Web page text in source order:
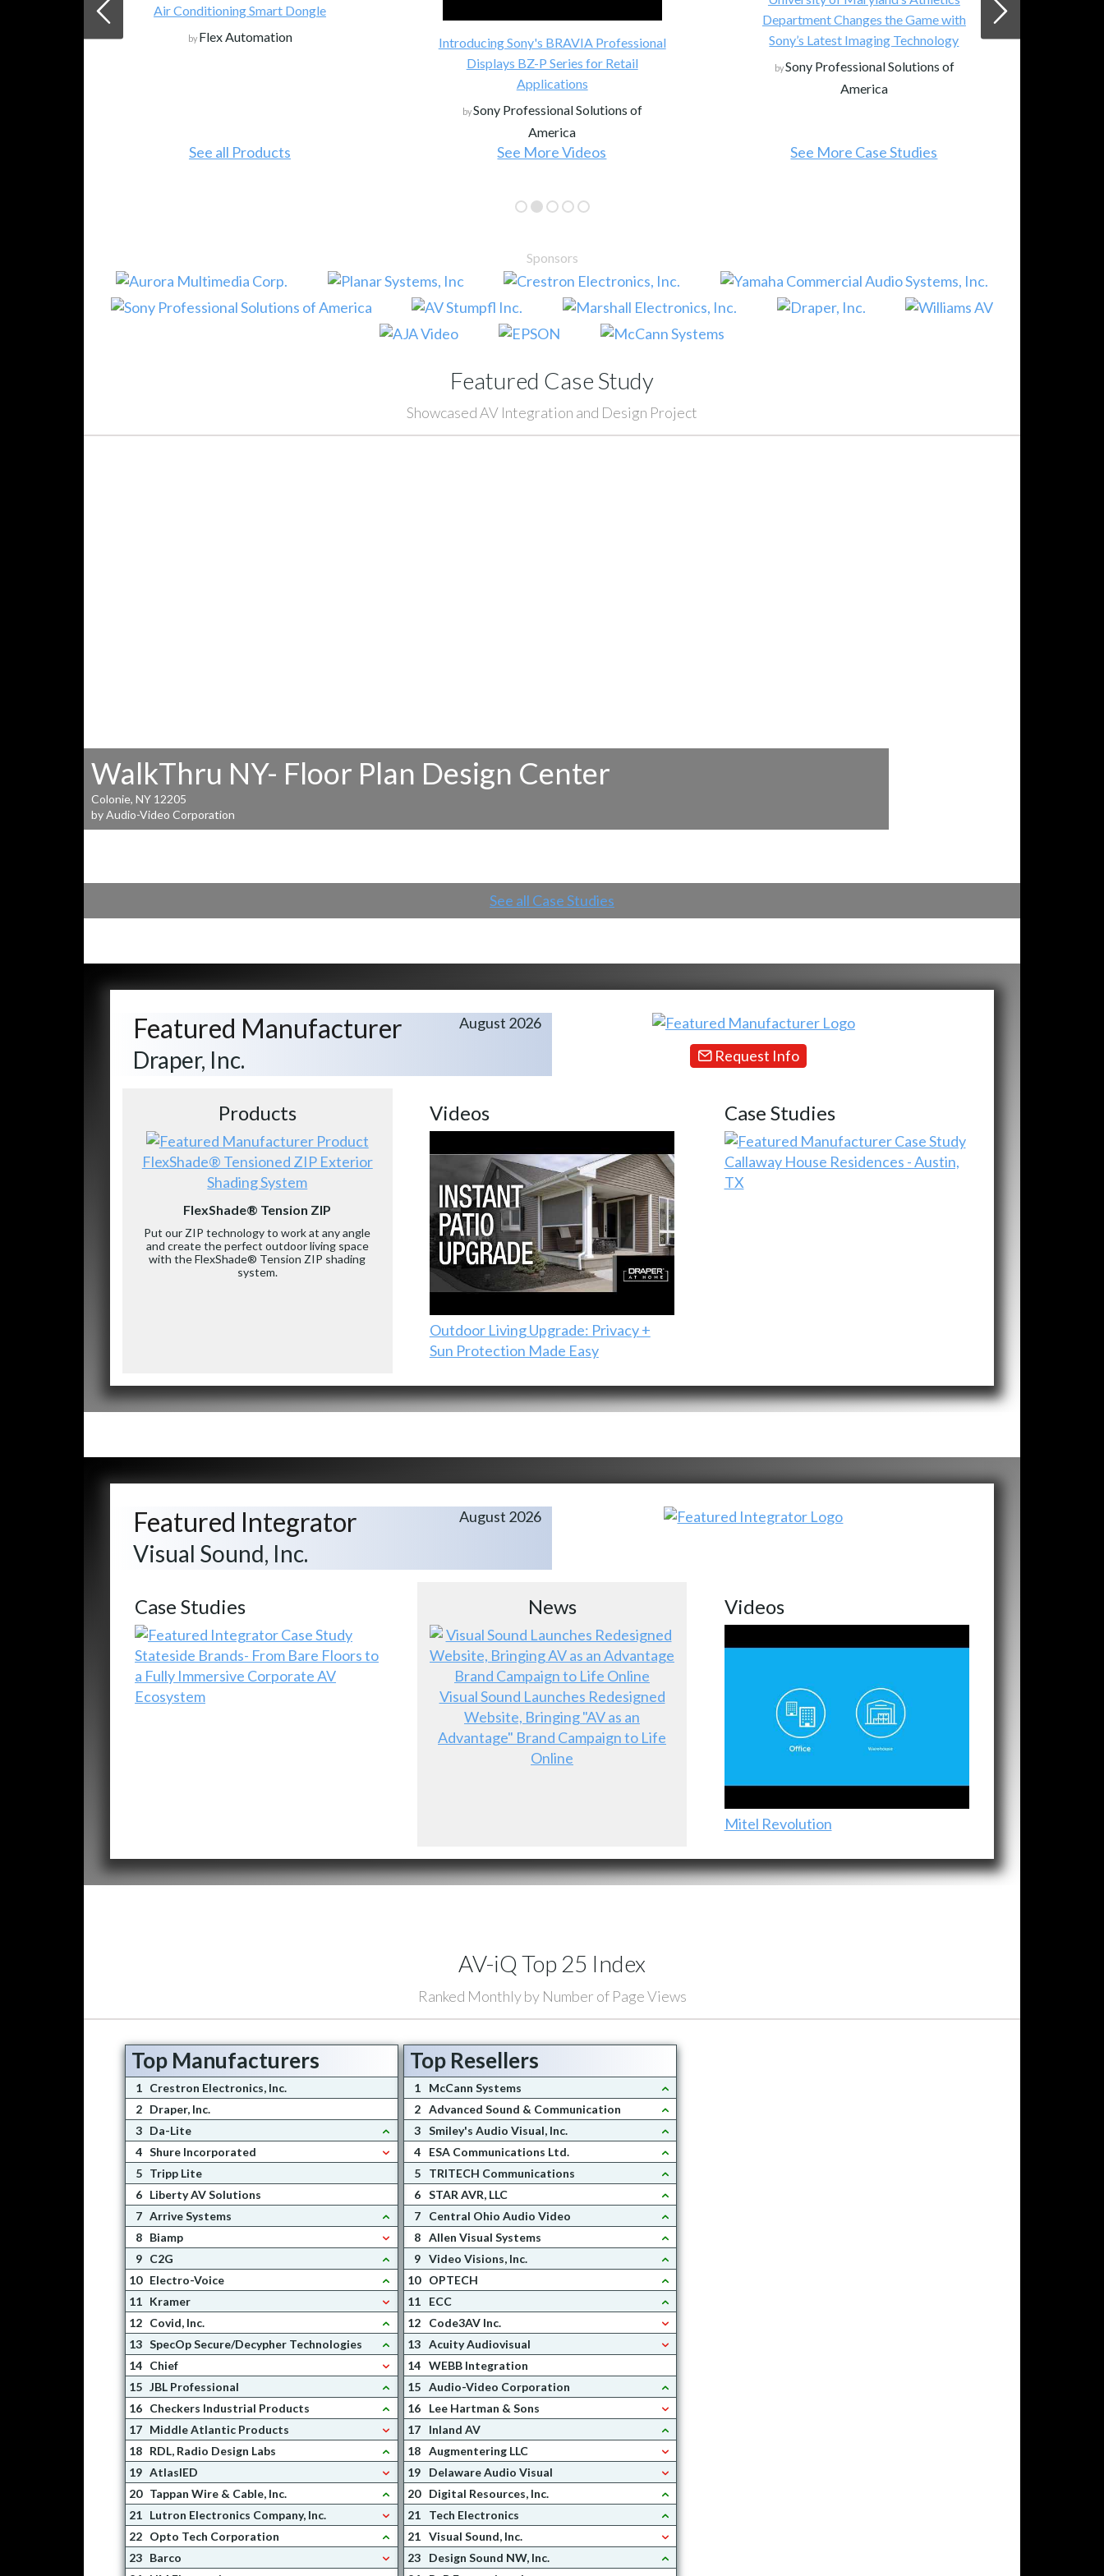
Air Conditioning Smart Dongle
byFlex Automation
See all Products
Introducing Sony's BRAVIA Professional
Displays BZ-P Series for Retail
Applications
bySony Professional Solutions of
America
See More Videos
Department Changes the Game with
Sony’s Latest Imaging Technology
bySony Professional Solutions of
America
See More Case Studies
Sponsors
Featured Case Study
Showcased AV Integration and Design Project
WalkThru NY- Floor Plan Design Center
Colonie, NY 12205
by Audio-Video Corporation
See all Case Studies
Featured Manufacturer
Draper, Inc.
August 2026
Request Info
Products
FlexShade® Tensioned ZIP Exterior
Shading System
FlexShade® Tension ZIP
Put our ZIP technology to work at any angle
and create the perfect outdoor living space
with the FlexShade® Tension ZIP shading
system.
Videos
Outdoor Living Upgrade: Privacy +
Sun Protection Made Easy
Case Studies
Callaway House Residences - Austin,
TX
Featured Integrator
Visual Sound, Inc.
August 2026
Case Studies
Stateside Brands- From Bare Floors to
a Fully Immersive Corporate AV
Ecosystem
News
Visual Sound Launches Redesigned
Website, Bringing "AV as an
Advantage" Brand Campaign to Life
Online
Videos
Mitel Revolution
AV-iQ Top 25 Index
Ranked Monthly by Number of Page Views
Top Manufacturers
1 Crestron Electronics, Inc.
2 Draper, Inc.
3 Da-Lite
4 Shure Incorporated
5 Tripp Lite
6 Liberty AV Solutions
7 Arrive Systems
8 Biamp
9 C2G
10 Electro-Voice
11 Kramer
12 Covid, Inc.
13 SpecOp Secure/Decypher Technologies
14 Chief
15 JBL Professional
16 Checkers Industrial Products
17 Middle Atlantic Products
18 RDL, Radio Design Labs
19 AtlasIED
20 Tappan Wire & Cable, Inc.
21 Lutron Electronics Company, Inc.
22 Opto Tech Corporation
23 Barco
Top Resellers
1
McCann Systems
2 Advanced Sound & Communication
3 Smiley's Audio Visual, Inc.
4
ESA Communications Ltd.
5
TRITECH Communications
6 STAR AVR, LLC
7
Central Ohio Audio Video
8 Allen Visual Systems
9 Video Visions, Inc.
10
OPTECH
11
ECC
12
Code3AV Inc.
13 Acuity Audiovisual
14 WEBB Integration
15 Audio-Video Corporation
16
Lee Hartman & Sons
17
Inland AV
18 Augmentering LLC
19
Delaware Audio Visual
20
Digital Resources, Inc.
21
Tech Electronics
21 Visual Sound, Inc.
23
Design Sound NW, Inc.